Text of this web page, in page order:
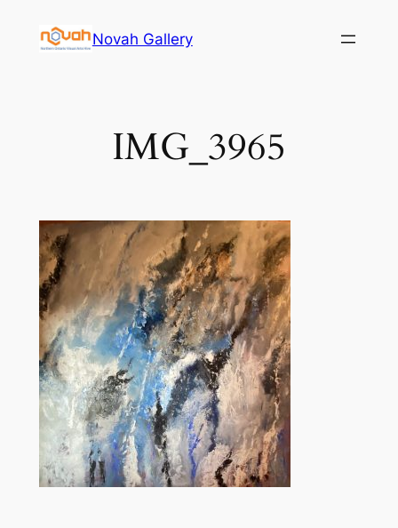
Novah Gallery
IMG_3965